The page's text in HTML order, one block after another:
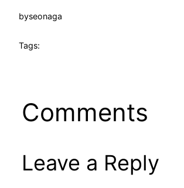
byseonaga
Tags:
Comments
Leave a Reply